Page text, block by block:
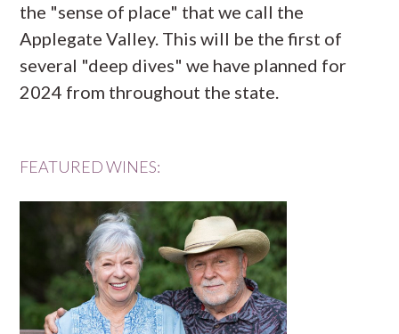
the "sense of place" that we call the
Applegate Valley. This will be the first of
several "deep dives" we have planned for
2024 from throughout the state.
FEATURED WINES: